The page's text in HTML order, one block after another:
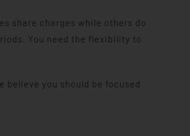
share charges while others do
You need the flexibility to
believe you should be focused